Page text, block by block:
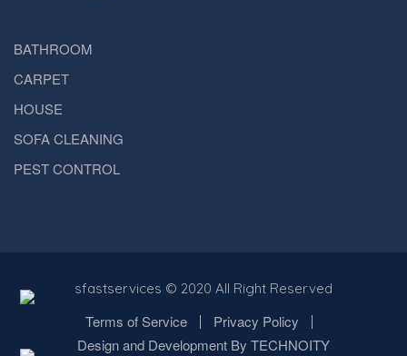
BATHROOM
CARPET
HOUSE
SOFA CLEANING
PEST CONTROL
sfastservices © 2020 All Right Reserved
Terms of Service
Privacy Policy
Design and Development By TECHNOITY